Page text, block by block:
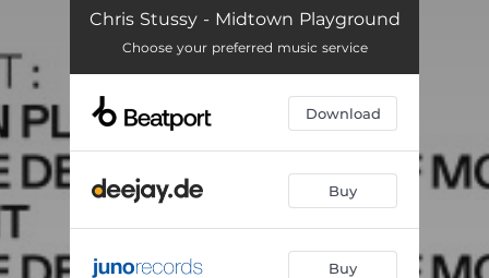
Midtown Playground 03:42
From The Delicate Mist Of Morning 07:04
Blueprint 03:55
Mythical Power 07:04
Chris Stussy - Midtown Playground
Choose your preferred music service
Download
Buy
Buy